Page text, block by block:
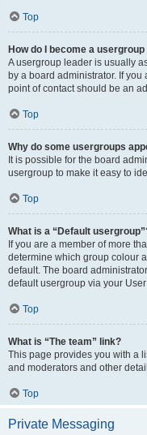
Top
How do I become a
A usergroup leader is usually
by a board administrator. If
point of contact should be an
Top
Why do some usergroups
It is possible for the board
usergroup to make it easy to
Top
What is a “Default
If you are a member of more
determine which group colour
default. The board
default usergroup via your
Top
What is “The team” link?
This page provides you with a
and moderators and other
Top
Private Messaging